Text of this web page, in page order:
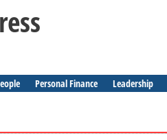
Personal Finance Leadership